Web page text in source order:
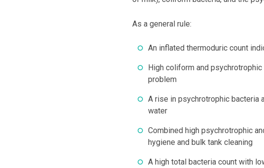
As a general rule:
An inflated thermoduric count
High coliform and
problem
A rise in psychrotrophic bacteria
water
Combined high psychrotrophic
hygiene and bulk tank cleaning
A high total bacteria count with